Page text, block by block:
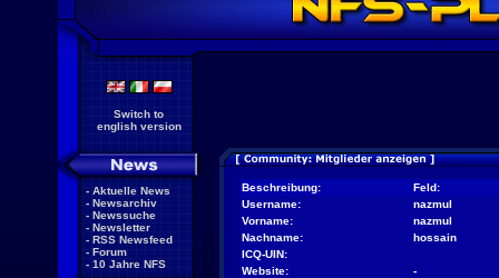
Switch to
english version
- Aktuelle News
- Newsarchiv
- Newssuche
- Newsletter
- RSS Newsfeed
- Forum
- 10 Jahre NFS
Beschreibung:
Feld:
Username:
nazmul
Vorname:
nazmul
Nachname:
hossain
ICQ-UIN:
Website:
-